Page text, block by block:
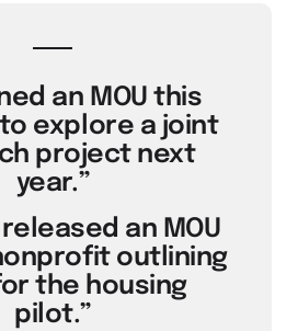
an MOU this
explore a joint
project next
year.”
an MOU
outlining
the housing
pilot.”